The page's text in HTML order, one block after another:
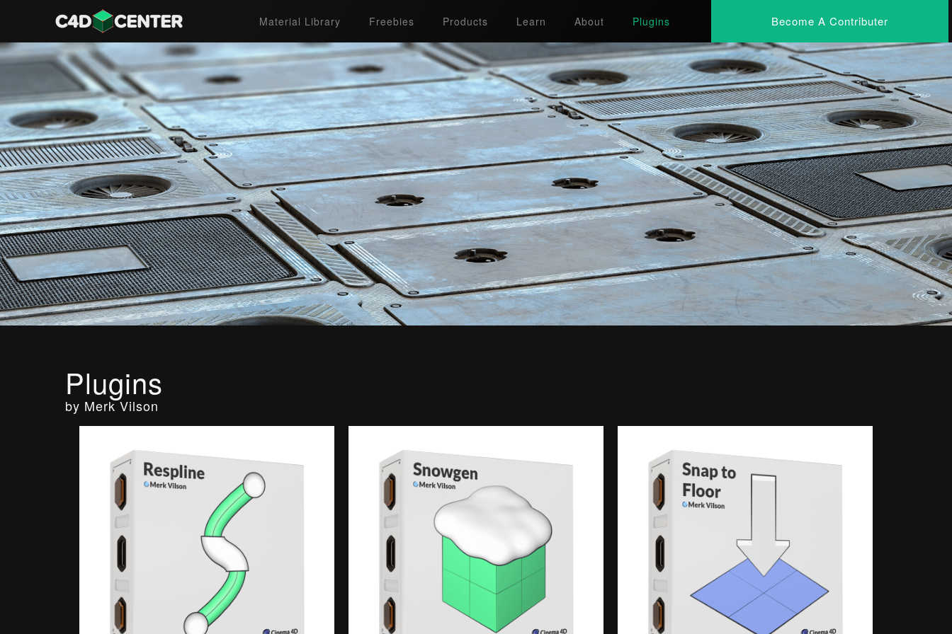
Material Library Freebies Products Learn About Plugins Become A Contributer
Plugins
by Merk Vilson